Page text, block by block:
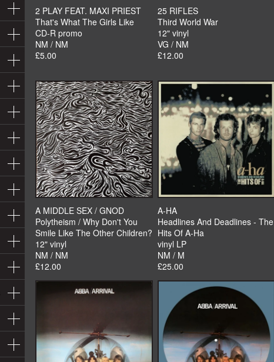
2 PLAY FEAT. MAXI PRIEST
That's What The Girls Like
CD-R promo
NM / NM
£5.00
25 RIFLES
Third World War
12" vinyl
VG / NM
£12.00
A MIDDLE SEX / GNOD
Polytheism / Why Don't You
Smile Like The Other Children?
12" vinyl
NM / NM
£12.00
A-HA
Headlines And Deadlines - The
Hits Of A-Ha
vinyl LP
NM / M
£25.00